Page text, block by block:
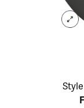
Click image to zoom